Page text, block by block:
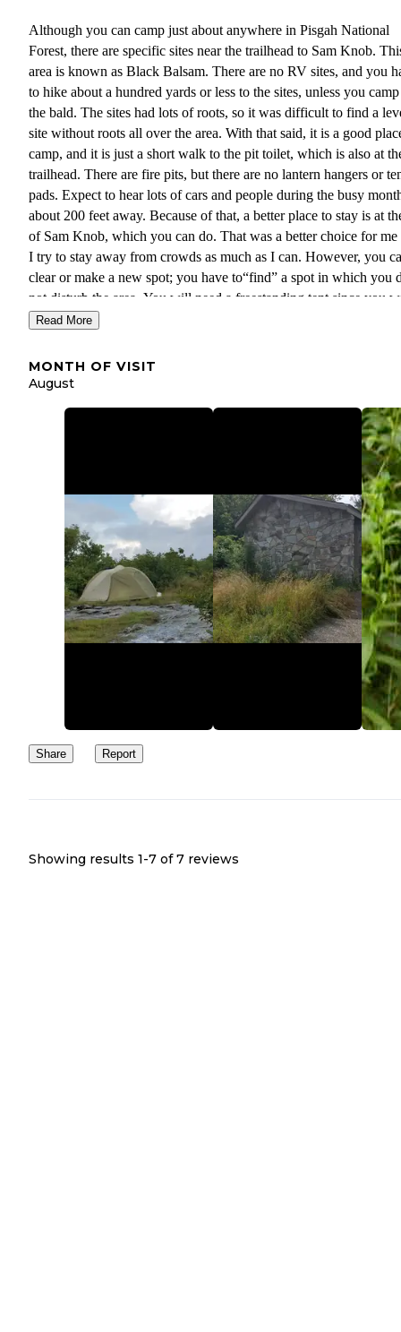
Although you can camp just about anywhere in Pisgah National
Forest, there are specific sites near the trailhead to Sam Knob.
area is known as Black Balsam. There are no RV sites, and you
to hike about a hundred yards or less to the sites, unless you
the bald. The sites had lots of roots, so it was difficult to find a
site without roots all over the area. With that said, it is a good
camp, and it is just a short walk to the pit toilet, which is also at
trailhead. There are fire pits, but there are no lantern hangers or
pads. Expect to hear lots of cars and people during the busy
about 200 feet away. Because of that, a better place to stay is at
of Sam Knob, which you can do. That was a better choice for me
I try to stay away from crowds as much as I can. However, you
clear or make a new spot; you have to“find” a spot in which you
not disturb the area. You will need a freestanding tent since you
probably be pitching it on solid rock.
Unfortunately, it poured rain and was windy when I was there. I
expected it to be windy, but mixed with the rain, it made it
Sam Knob is a heather bald, so that gives you a little privacy.
However, expect a hikers to end up there since it is a hiking
Overall, it is a good place to camp, but there will be people close
matter where you pitch your tent, whether it is a hundred yards
the parking lot or up on top of Sam Knob.
Read More
MONTH OF VISIT
August
Share Report
Showing results 1-7 of 7 reviews